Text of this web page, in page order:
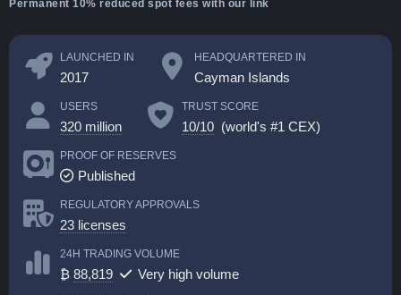
Permanent 10% reduced spot fees with our link
LAUNCHED IN
2017
HEADQUARTERED IN
Cayman Islands
USERS
320 million
TRUST SCORE
10/10 (world's #1 CEX)
PROOF OF RESERVES
Published
REGULATORY APPROVALS
23 licenses
24H TRADING VOLUME
₿ 88,819 Very high volume